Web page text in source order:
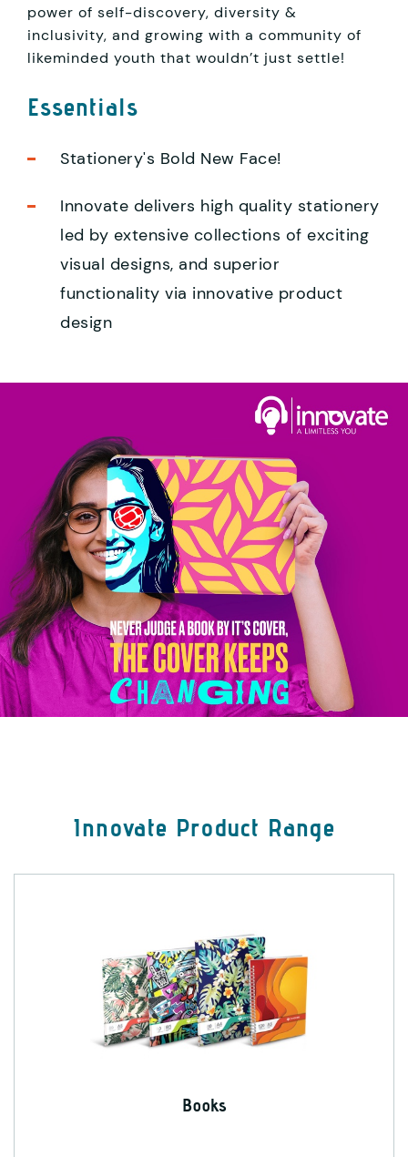
power of self-discovery, diversity &
inclusivity, and growing with a community of
likeminded youth that wouldn’t just settle!
Essentials
Stationery's Bold New Face!
Innovate delivers high quality stationery
led by extensive collections of exciting
visual designs, and superior
functionality via innovative product
design
Innovate Product Range
Books